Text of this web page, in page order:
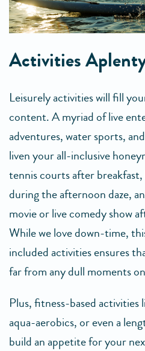
Activities
Leisurely activities will fill
content. A myriad of live
adventures, water sports,
liven your all-inclusive
tennis courts after
during the afternoon daze,
movie or live comedy show
While we love down-time,
included activities ensures
far from any dull moments
Plus, fitness-based activities
aqua-aerobics, or even a
build an appetite for your